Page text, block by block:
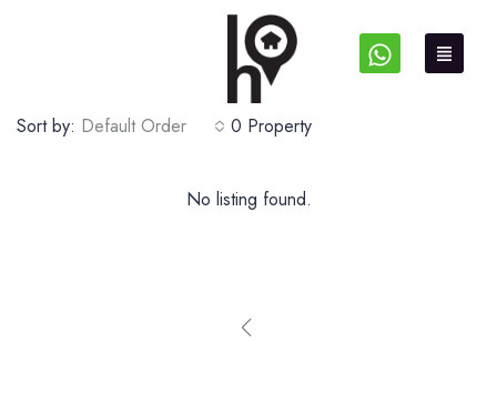
0 Property
Sort by: Default Order
No listing found.